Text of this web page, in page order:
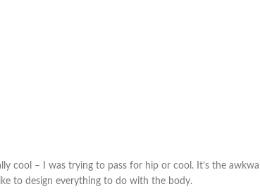
cool – I was trying to pass for hip or cool. It’s the
to design everything to do with the body.